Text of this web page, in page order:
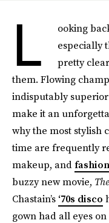
L ooking
especially
pretty
them. Flowing
indisputably
make it an
why the most stylish
time are frequently
makeup, and
buzzy new movie,
Chastain’s ‘70s disco
gown had all eyes on